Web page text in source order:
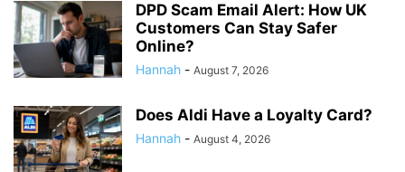
DPD Scam Email Alert: How UK
Customers Can Stay Safer
Online?
Hannah - August 7, 2026
Does Aldi Have a Loyalty Card?
Hannah - August 4, 2026